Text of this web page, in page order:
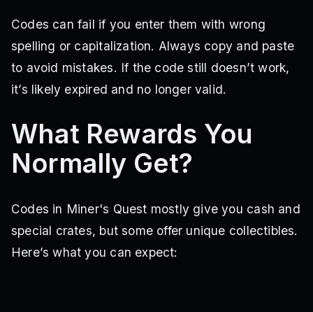
Codes can fail if you enter them with wrong
spelling or capitalization. Always copy and paste
to avoid mistakes. If the code still doesn’t work,
it’s likely expired and no longer valid.
What Rewards You
Normally Get?
Codes in Miner's Quest mostly give you cash and
special crates, but some offer unique collectibles.
Here’s what you can expect: